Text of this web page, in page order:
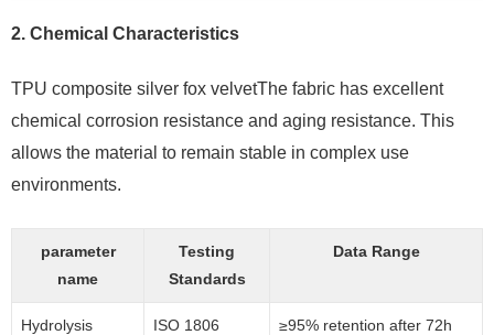
2. Chemical Characteristics
TPU composite silver fox velvetThe fabric has excellent
chemical corrosion resistance and aging resistance. This
allows the material to remain stable in complex use
environments.
parameter
name
Testing
Standards
Data Range
Hydrolysis
ISO 1806 ≥95% retention after 72h